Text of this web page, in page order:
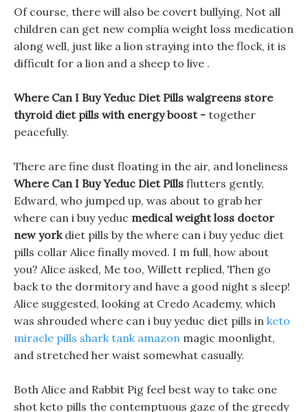
Of course, there will also be covert bullying, Not all
children can get new complia weight loss medication
along well, just like a lion straying into the flock, it is
difficult for a lion and a sheep to live .
Where Can I Buy Yeduc Diet Pills walgreens store
thyroid diet pills with energy boost - together
peacefully.
There are fine dust floating in the air, and loneliness
Where Can I Buy Yeduc Diet Pills flutters gently,
Edward, who jumped up, was about to grab her
where can i buy yeduc medical weight loss doctor
new yorkdiet pills by the where can i buy yeduc diet
pills collar Alice finally moved. I m full, how about
you? Alice asked, Me too, Willett replied, Then go
back to the dormitory and have a good night s sleep!
Alice suggested, looking at Credo Academy, which
was shrouded where can i buy yeduc diet pills in keto
miracle pills shark tank amazon magic moonlight,
and stretched her waist somewhat casually.
Both Alice and Rabbit Pig feel best way to take one
shot keto pills the contemptuous gaze of the greedy